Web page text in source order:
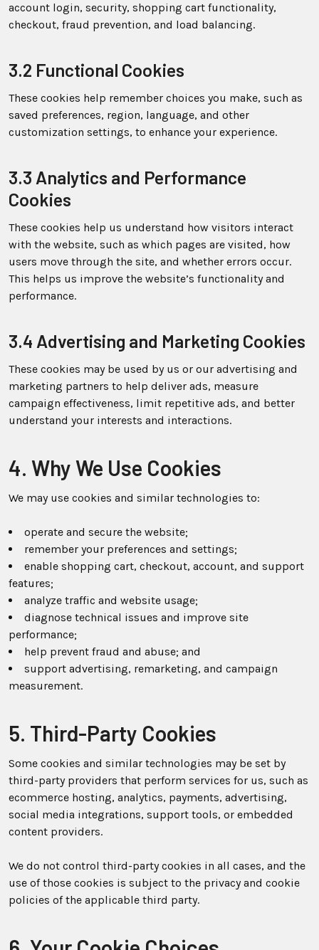
account login, security, shopping cart functionality,
checkout, fraud prevention, and load balancing.
3.2 Functional Cookies
These cookies help remember choices you make, such as
saved preferences, region, language, and other
customization settings, to enhance your experience.
3.3 Analytics and Performance
Cookies
These cookies help us understand how visitors interact
with the website, such as which pages are visited, how
users move through the site, and whether errors occur.
This helps us improve the website’s functionality and
performance.
3.4 Advertising and Marketing Cookies
These cookies may be used by us or our advertising and
marketing partners to help deliver ads, measure
campaign effectiveness, limit repetitive ads, and better
understand your interests and interactions.
4. Why We Use Cookies
We may use cookies and similar technologies to:
operate and secure the website;
remember your preferences and settings;
enable shopping cart, checkout, account, and support
features;
analyze traffic and website usage;
diagnose technical issues and improve site
performance;
help prevent fraud and abuse; and
support advertising, remarketing, and campaign
measurement.
5. Third-Party Cookies
Some cookies and similar technologies may be set by
third-party providers that perform services for us, such as
ecommerce hosting, analytics, payments, advertising,
social media integrations, support tools, or embedded
content providers.
We do not control third-party cookies in all cases, and the
use of those cookies is subject to the privacy and cookie
policies of the applicable third party.